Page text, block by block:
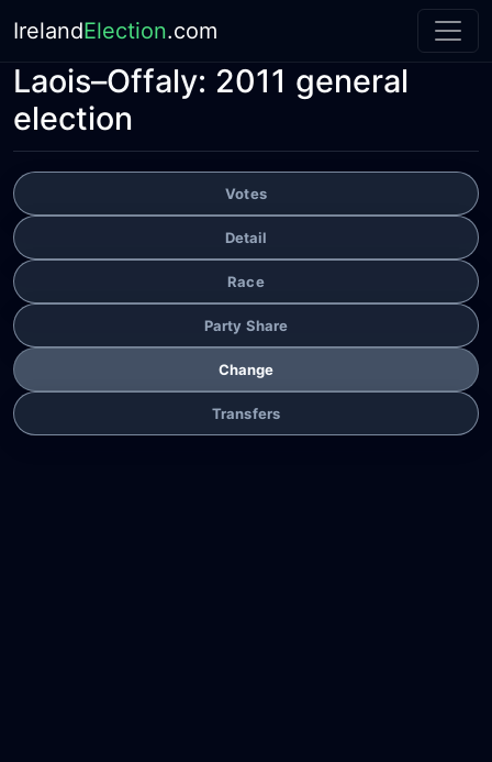
IrelandElection.com
Laois–Offaly: 2011 general
election
Votes
Detail
Race
Party Share
Change
Transfers